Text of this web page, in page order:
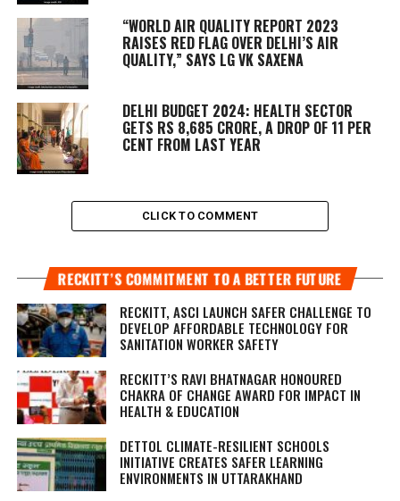
“WORLD AIR QUALITY REPORT 2023
RAISES RED FLAG OVER DELHI’S AIR
QUALITY,” SAYS LG VK SAXENA
DELHI BUDGET 2024: HEALTH SECTOR
GETS RS 8,685 CRORE, A DROP OF 11 PER
CENT FROM LAST YEAR
CLICK TO COMMENT
RECKITT’S COMMITMENT TO A BETTER FUTURE
RECKITT, ASCI LAUNCH SAFER CHALLENGE TO
DEVELOP AFFORDABLE TECHNOLOGY FOR
SANITATION WORKER SAFETY
RECKITT’S RAVI BHATNAGAR HONOURED
CHAKRA OF CHANGE AWARD FOR IMPACT IN
HEALTH & EDUCATION
DETTOL CLIMATE-RESILIENT SCHOOLS
INITIATIVE CREATES SAFER LEARNING
ENVIRONMENTS IN UTTARAKHAND